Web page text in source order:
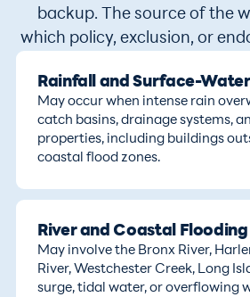
backup. The source of the
which policy, exclusion, or
Rainfall and Surface-
May occur when intense rain
catch basins, drainage systems,
properties, including buildings
coastal flood zones.
River and Coastal Flooding
May involve the Bronx River,
River, Westchester Creek, Long
surge, tidal water, or overflowing